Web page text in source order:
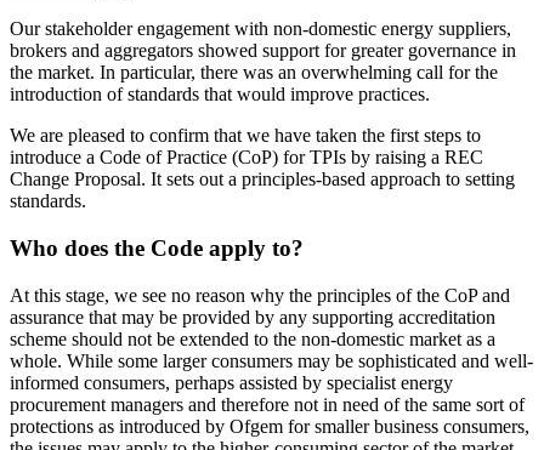
Our stakeholder engagement with non-domestic energy suppliers,
brokers and aggregators showed support for greater governance in
the market. In particular, there was an overwhelming call for the
introduction of standards that would improve practices.
We are pleased to confirm that we have taken the first steps to
introduce a Code of Practice (CoP) for TPIs by raising a REC
Change Proposal. It sets out a principles-based approach to setting
standards.
Who does the Code apply to?
At this stage, we see no reason why the principles of the CoP and
assurance that may be provided by any supporting accreditation
scheme should not be extended to the non-domestic market as a
whole. While some larger consumers may be sophisticated and well-
informed consumers, perhaps assisted by specialist energy
procurement managers and therefore not in need of the same sort of
protections as introduced by Ofgem for smaller business consumers,